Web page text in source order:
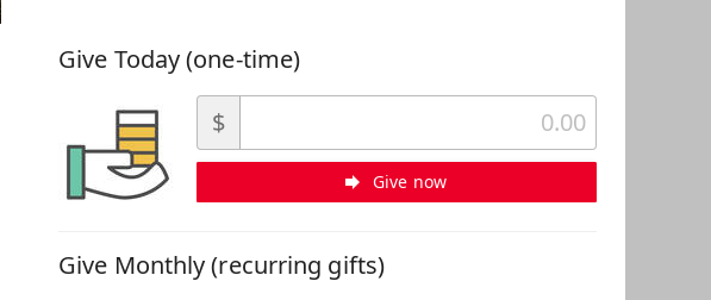
Give Today (one-time)
$
Give now
Give Monthly (recurring gifts)